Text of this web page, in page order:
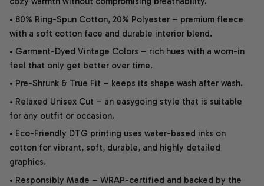
• 80% Ring-Spun Cotton, 20% Polyester – premium fleece
with a soft cotton face and durable interior blend.
• Garment-Dyed Vintage Colors – rich hues with a worn-in
feel that only get better over time.
• Pre-Shrunk & True Fit – keeps its shape wash after wash.
• Relaxed Unisex Cut – an easygoing style that is suitable
for any outfit or occasion.
• Eco-Friendly DTG printing uses water-based inks on
cotton for vibrant, soft, durable, and highly detailed
graphics.
• Responsibly Made – WRAP-certified and backed by the